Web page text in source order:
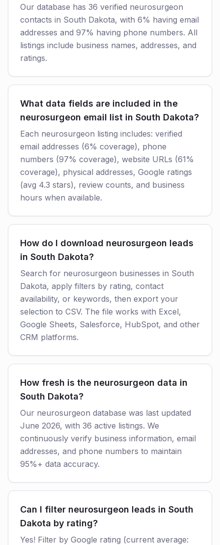
Our database has 36 verified neurosurgeon
contacts in South Dakota, with 6% having email
addresses and 97% having phone numbers. All
listings include business names, addresses, and
ratings.
What data fields are included in the
neurosurgeon email list in South Dakota?
Each neurosurgeon listing includes: verified
email addresses (6% coverage), phone
numbers (97% coverage), website URLs (61%
coverage), physical addresses, Google ratings
(avg 4.3 stars), review counts, and business
hours when available.
How do I download neurosurgeon leads
in South Dakota?
Search for neurosurgeon businesses in South
Dakota, apply filters by rating, contact
availability, or keywords, then export your
selection to CSV. The file works with Excel,
Google Sheets, Salesforce, HubSpot, and other
CRM platforms.
How fresh is the neurosurgeon data in
South Dakota?
Our neurosurgeon database was last updated
June 2026, with 36 active listings. We
continuously verify business information, email
addresses, and phone numbers to maintain
95%+ data accuracy.
Can I filter neurosurgeon leads in South
Dakota by rating?
Yes! Filter by Google rating (current average: